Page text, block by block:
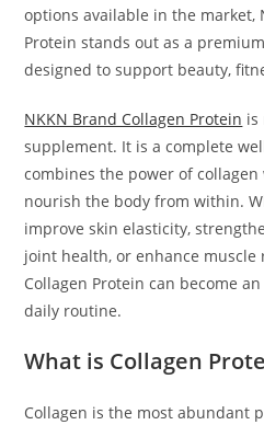
options available in the market,
Protein stands out as a
designed to support beauty,
NKKN Brand Collagen Protein is
supplement. It is a complete
combines the power of
nourish the body from within.
improve skin elasticity,
joint health, or enhance muscle
Collagen Protein can become
daily routine.
What is Collagen
Collagen is the most abundant